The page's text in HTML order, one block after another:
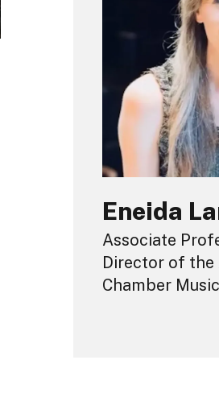
Eneida
Associate
Director of the
Chamber